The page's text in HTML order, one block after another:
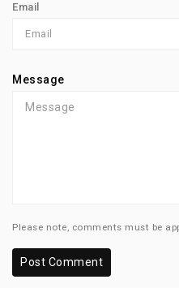
Email
Message
Please note, comments must be
Post Comment